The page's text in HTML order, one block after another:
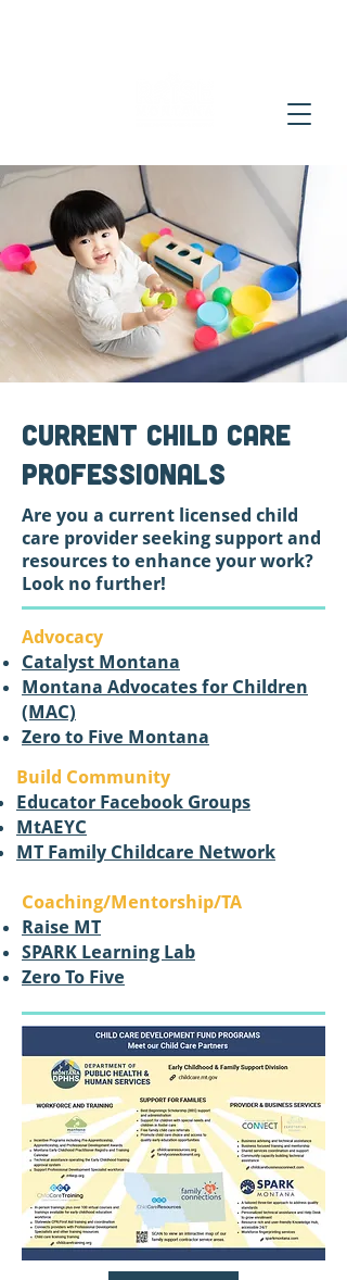
Current Child Care
Professionals
Are you a current licensed child
care provider seeking support and
resources to enhance your work?
Look no further!
Advocacy
Catalyst Montana
Montana Advocates for Children
(MAC)
Zero to Five Montana
Build Community
Educator Facebook Groups
MtAEYC
MT Family Childcare Network
Coaching/Mentorship/TA
Raise MT
SPARK Learning Lab
Zero To Five